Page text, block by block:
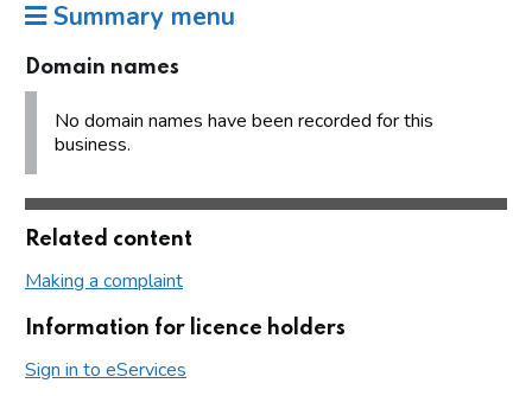
Summary menu
Domain names
No domain names have been recorded for this
business.
Related content
Making a complaint
Information for licence holders
Sign in to eServices